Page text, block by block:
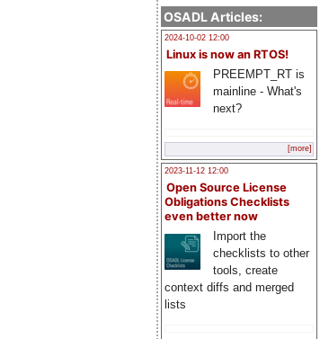
OSADL Articles:
2024-10-02 12:00
Linux is now an RTOS!
PREEMPT_RT is
mainline - What's
next?
[more]
2023-11-12 12:00
Open Source License
Obligations Checklists
even better now
Import the
checklists to other
tools, create
context diffs and merged
lists